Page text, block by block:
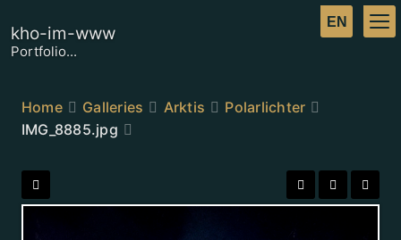
kho-im-www
Portfolio...
Home Galleries Arktis
Polarlichter
IMG_8885.jpg